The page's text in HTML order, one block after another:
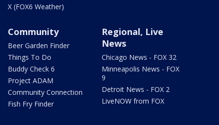
X (FOX6 Weather)
Community
Beer Garden Finder
Things To Do
Buddy Check 6
Project ADAM
Community Connection
Fish Fry Finder
Regional, Live
News
Chicago News - FOX 32
Minneapolis News - FOX
9
Detroit News - FOX 2
LiveNOW from FOX